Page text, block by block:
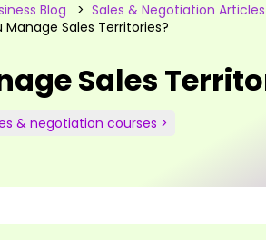
Blog > Sales & Negotiation Articles
Manage Sales Territories?
Sales
& negotiation courses >